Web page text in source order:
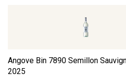
Angove Bin 7890 Semillon
2025